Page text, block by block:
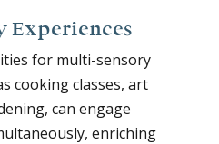
Experiences
for multi-sensory
cooking classes, art
can engage
enriching